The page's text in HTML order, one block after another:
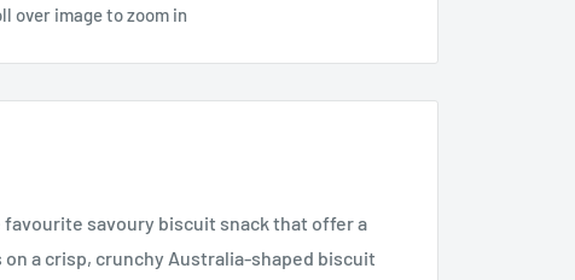
over image to zoom in
favourite savoury biscuit snack that offer a
a crisp, crunchy Australia-shaped biscuit